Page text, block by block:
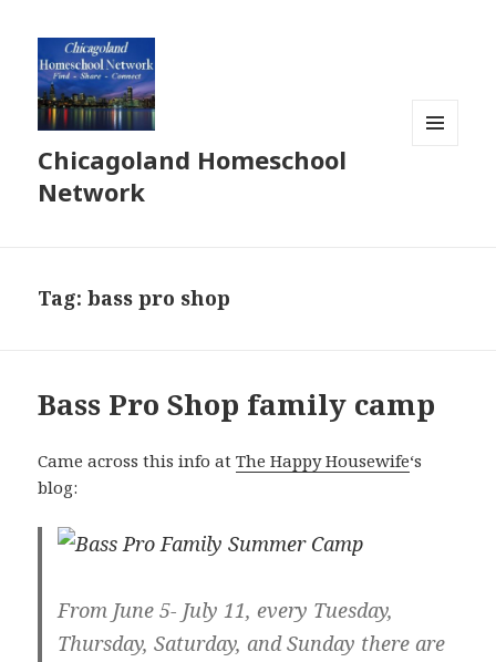
Chicagoland Homeschool
Network
Tag:bass pro shop
Bass Pro Shop family camp
Came across this info atThe Happy Housewife‘s
blog:
From June 5- July 11, every Tuesday,
Thursday, Saturday, and Sunday there are